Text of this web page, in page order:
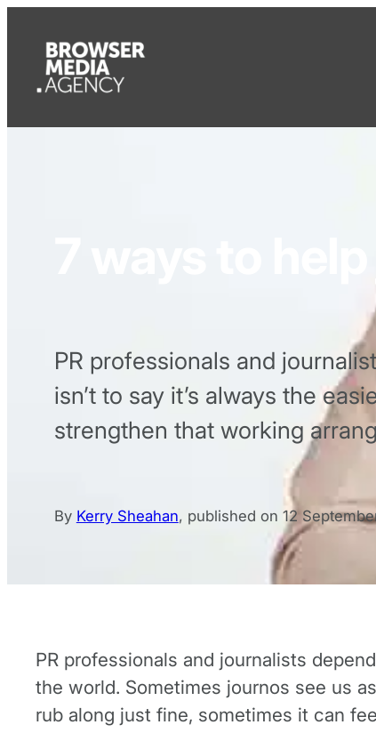
7 ways to
PR professionals and
isn’t to say it’s always the
strengthen that working
By Kerry Sheahan, published on 12
PR professionals and journalists
the world. Sometimes journos see us
rub along just fine, sometimes it can